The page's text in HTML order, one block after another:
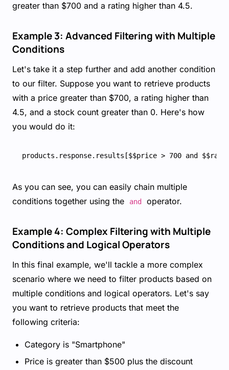
greater than $700 and a rating higher than 4.5.
Example 3: Advanced Filtering with Multiple
Conditions
Let's take it a step further and add another condition
to our filter. Suppose you want to retrieve products
with a price greater than $700, a rating higher than
4.5, and a stock count greater than 0. Here's how
you would do it:
As you can see, you can easily chain multiple
conditions together using the
and operator.
Example 4: Complex Filtering with Multiple
Conditions and Logical Operators
In this final example, we'll tackle a more complex
scenario where we need to filter products based on
multiple conditions and logical operators. Let's say
you want to retrieve products that meet the
following criteria:
Category is "Smartphone"
Price is greater than $500 plus the discount